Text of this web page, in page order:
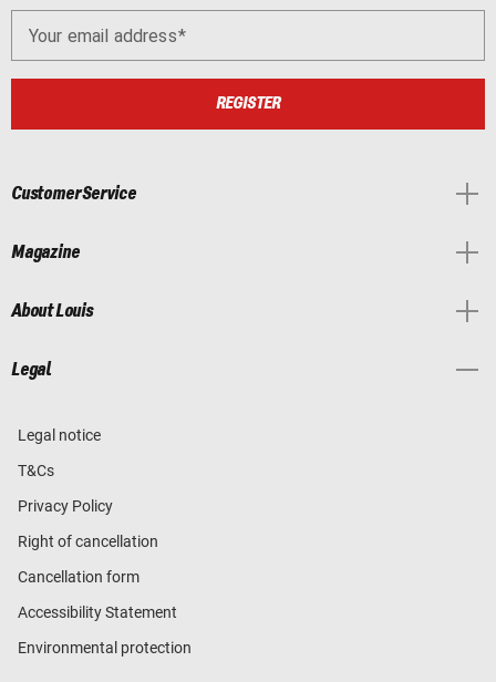
Your email address
REGISTER
Customer Service
Magazine
About Louis
Legal
Legal notice
T&Cs
Privacy Policy
Right of cancellation
Cancellation form
Accessibility Statement
Environmental protection